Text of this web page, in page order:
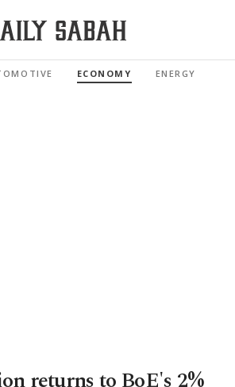
ECONOMY ENERGY
returns to BoE's 2%